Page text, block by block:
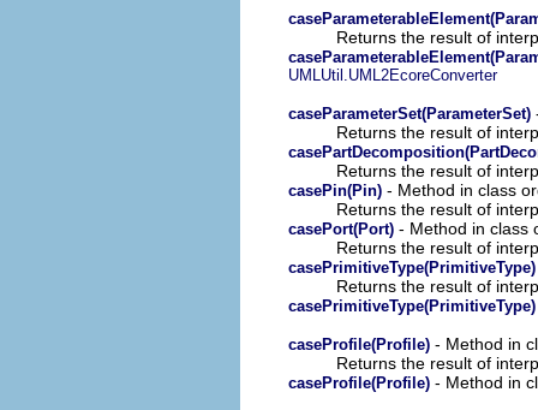
Returns the result of
UMLUtil.UML2EcoreConverter
caseParameterSet(ParameterSet)
Returns the result of
Returns the result of
casePin(Pin) - Method in class
Returns the result of
casePort(Port) - Method in class
Returns the result of
casePrimitiveType(PrimitiveType)
Returns the result of
casePrimitiveType(PrimitiveType)
caseProfile(Profile) - Method in
Returns the result of
caseProfile(Profile) - Method in